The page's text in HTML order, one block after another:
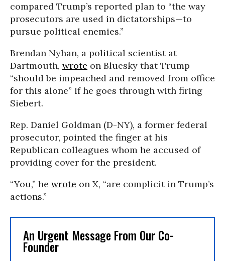
compared Trump’s reported plan to “the way
prosecutors are used in dictatorships—to
pursue political enemies.”
Brendan Nyhan, a political scientist at
Dartmouth, wrote on Bluesky that Trump
“should be impeached and removed from office
for this alone” if he goes through with firing
Siebert.
Rep. Daniel Goldman (D-NY), a former federal
prosecutor, pointed the finger at his
Republican colleagues whom he accused of
providing cover for the president.
“You,” he wrote on X, “are complicit in Trump’s
actions.”
An Urgent Message From Our Co-
Founder